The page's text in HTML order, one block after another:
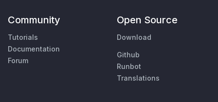
Community
Tutorials
Documentation
Forum
Open Source
Download
Github
Runbot
Translations